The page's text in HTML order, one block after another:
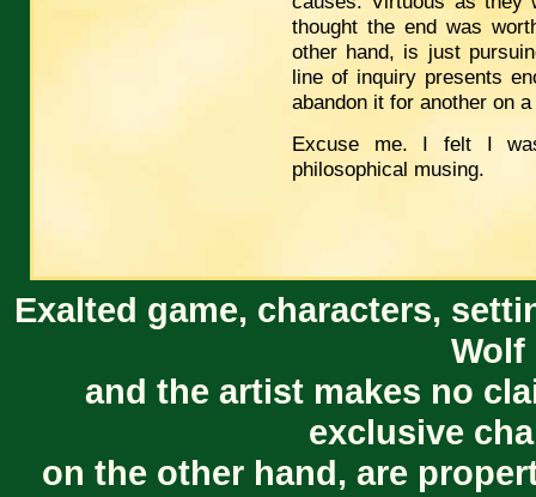
thought the end was
other hand, is just
line of inquiry presents
abandon it for another on
Excuse me. I felt I
philosophical musing.
Exalted game, characters,
Wolf
and the artist makes no
exclusive
on the other hand, are